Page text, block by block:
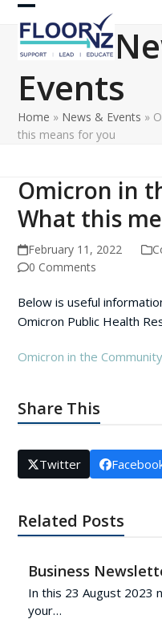
Skip
content
Open
mobile
menu
Close
mobile
menu
Events
Home » News & Events »
this means for you
Omicron in
What this
February 11, 2022
0 Comments
Below is useful
Omicron Public Health
Omicron in the
Share This
Twitter
Related Posts
Business
In this 23 August 2023
your…